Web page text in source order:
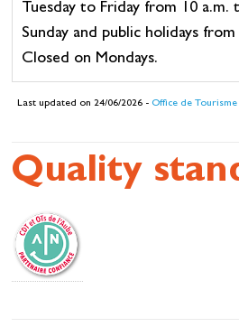
Tuesday to Friday from 10 a.m.
Sunday and public holidays
Closed on Mondays.
Last updated on 24/06/2026 - Office de
Quality